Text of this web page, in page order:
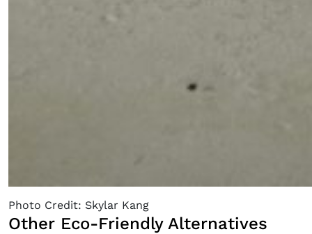
Photo Credit: Skylar Kang
Other Eco-Friendly Alternatives